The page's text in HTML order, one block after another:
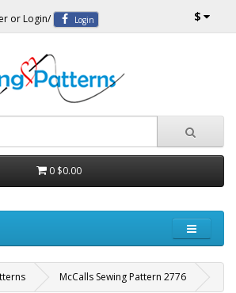
or Login/ Login $
0 $0.00
McCalls Sewing Pattern 2776